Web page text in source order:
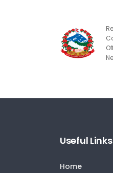
Useful Links
Home